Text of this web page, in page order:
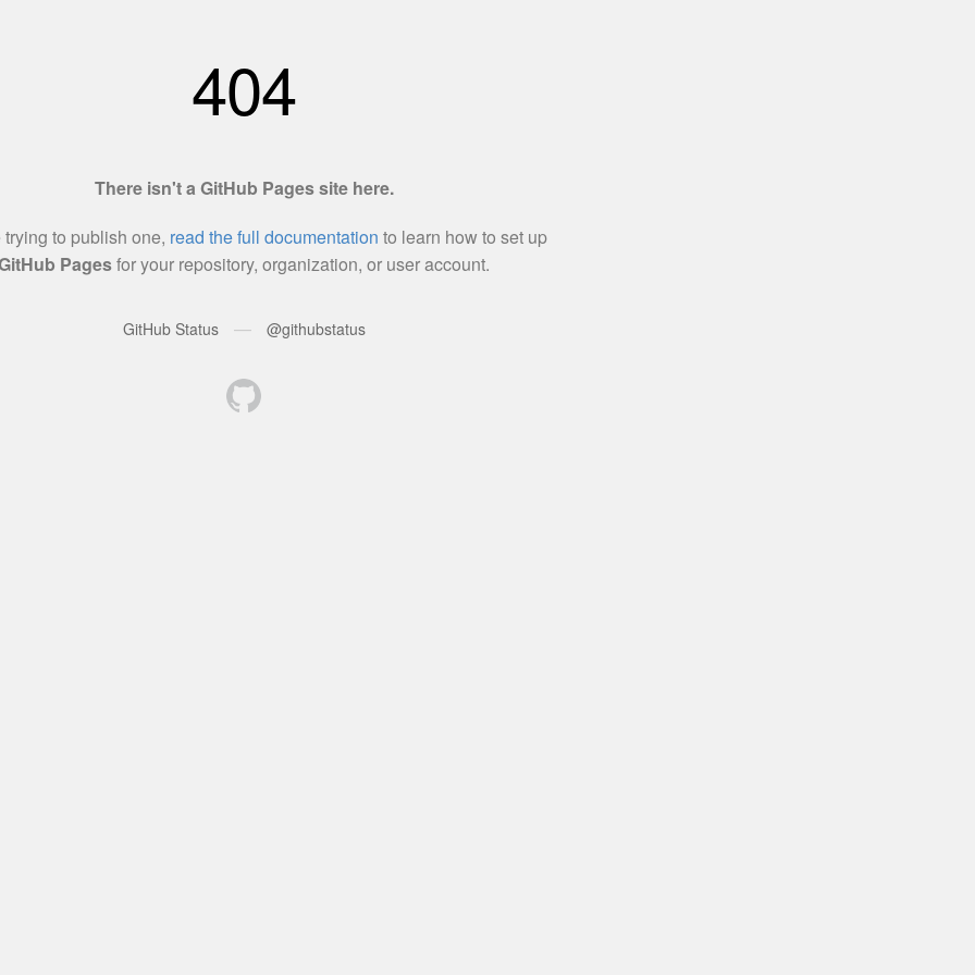
404
There isn't a GitHub Pages site here.
trying to publish one, read the full documentation to learn how to set up
Pagesfor your repository, organization, or user account.
GitHub Status — @githubstatus